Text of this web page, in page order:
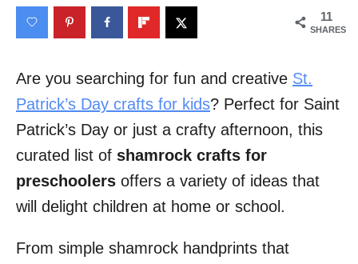
t
e
d
11
SHARES
Are you searching for fun and creative St.
Patrick’s Day crafts for kids? Perfect for Saint
Patrick’s Day or just a crafty afternoon, this
curated list of shamrock crafts for
preschoolers offers a variety of ideas that
will delight children at home or school.
From simple shamrock handprints that